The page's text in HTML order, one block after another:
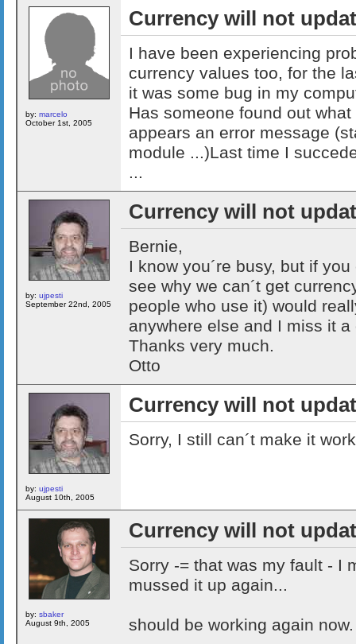
by: marcelo
October 1st, 2005
Currency will not
I have been experiencing
currency values too, for the
it was some bug in my
Has someone found out
appears an error message
module ...)Last time I
...
by: ujpesti
September 22nd, 2005
Currency will not
Bernie,
I know you´re busy, but if
see why we can´t get
people who use it) would
anywhere else and I miss it a
Thanks very much.
Otto
by: ujpesti
August 10th, 2005
Currency will not
Sorry, I still can´t make it
by: sbaker
August 9th, 2005
Currency will not
Sorry -= that was my fault - I
mussed it up again...
should be working again now.